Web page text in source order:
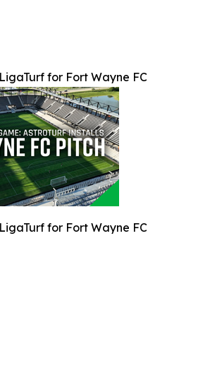
for Fort Wayne FC
for Fort Wayne FC